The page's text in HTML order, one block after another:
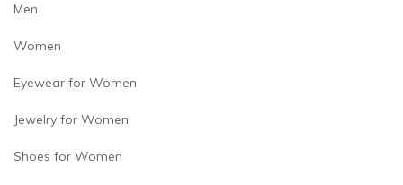
Men
Women
Eyewear for Women
Jewelry for Women
Shoes for Women